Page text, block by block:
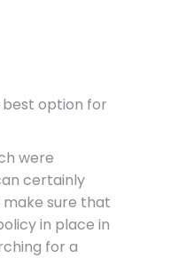
option for
were
certainly
make sure that
in place in
for a